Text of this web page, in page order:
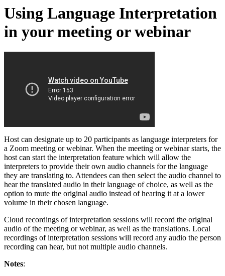
Using Language Interpretation
in your meeting or webinar
Host can designate up to 20 participants as language interpreters for
a Zoom meeting or webinar. When the meeting or webinar starts, the
host can start the interpretation feature which will allow the
interpreters to provide their own audio channels for the language
they are translating to. Attendees can then select the audio channel to
hear the translated audio in their language of choice, as well as the
option to mute the original audio instead of hearing it at a lower
volume in their chosen language.
Cloud recordings of interpretation sessions will record the original
audio of the meeting or webinar, as well as the translations. Local
recordings of interpretation sessions will record any audio the person
recording can hear, but not multiple audio channels.
Notes: